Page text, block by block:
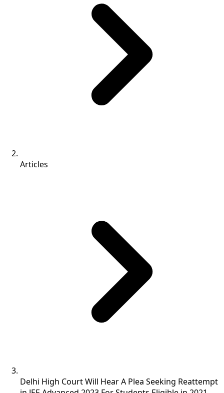
Articles
Delhi High Court Will Hear A Plea Seeking Reattempt